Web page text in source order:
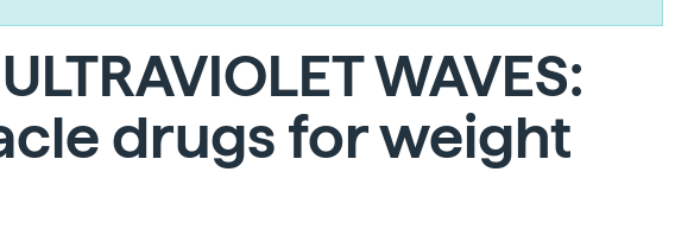
WAVES:
drugs for weight